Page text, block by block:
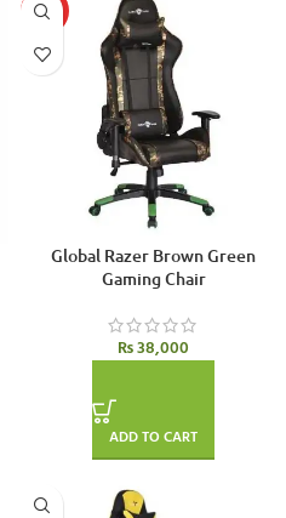
HOT
Global Razer Brown Green
Gaming Chair
₨38,000
ADD TO CART